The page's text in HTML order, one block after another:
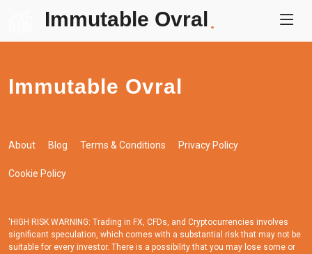
Immutable Ovral.
Immutable Ovral
About Blog Terms & Conditions Privacy Policy
Cookie Policy
'HIGH RISK WARNING: Trading in FX, CFDs, and Cryptocurrencies involves
significant speculation, which comes with a substantial risk that may not be
suitable for every investor. There is a possibility that you may lose some or